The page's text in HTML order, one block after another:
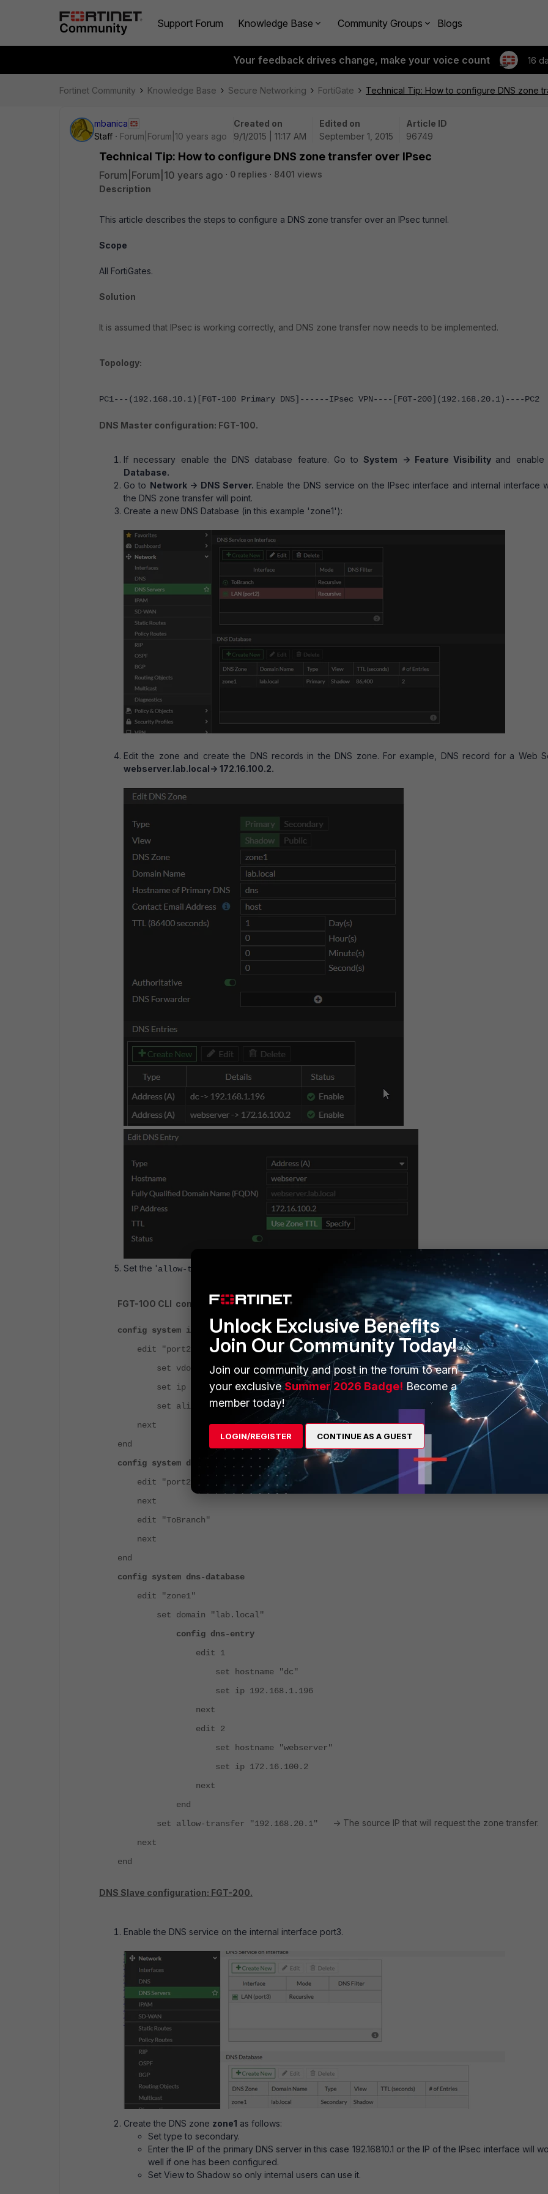
Support Forum Knowledge Base Community Groups Blogs
Your feedback drives change, make your voice count 16
Fortinet Community Knowledge Base Secure Networking FortiGate Technical Tip: How to configure DNS zone
mbanica
Staff
Forum|Forum|10 years ago
Created on
9/1/2015 | 11:17 AM
Edited on
September 1, 2015
Article ID
96749
Technical Tip: How to configure DNS zone transfer over IPsec
Forum|Forum|10 years ago 0 replies
8401 views
Description
This article describes the steps to configure a DNS zone transfer over an IPsec tunnel.
Scope
All FortiGates.
Solution
It is assumed that IPsec is working correctly, and DNS zone transfer now needs to be implemented.
Topology:
PC1---(192.168.10.1)[FGT-100 Primary DNS]------IPsec VPN----[FGT-200](192.168.20.1)----PC2
DNS Master configuration: FGT-100.
If necessary enable the DNS database feature. Go toSystem -> Feature Visibility and
Database.
Go to Network -> DNS Server. Enable the DNS service on the IPsec interface and internal interface
the DNS zone transfer will point.
Create a new DNS Database (in this example 'zone1'):
Edit the zone and create the DNS records in the DNS zone. For example, DNS record for a Web
webserver.lab.local-> 172.16.100.2.
Set the 'allow-transfer ' IP (only available in the CLI) as described below.
FGT-1OO CLI configuration:
config system interface
edit "port2"
set vdom "root"
set ip 192.168.10.1 255.255.255.0
set alias "LAN"
next
end
config system dns-server
edit "port2"
next
edit "ToBranch"
next
end
config system dns-database
edit "zone1"
set domain "lab.local"
config dns-entry
edit 1
set hostname "dc"
set ip 192.168.1.196
next
edit 2
set hostname "webserver"
set ip 172.16.100.2
next
end
set allow-transfer "192.168.20.1" -> The source IP that will request the zone transfer.
next
end
DNS Slave configuration: FGT-200.
Enable the DNS service on the internal interface port3.
Create the DNS zone zone1 as follows:
Set type to secondary.
Enter the IP of the primary DNS server in this case 192.16810.1 or the IP of the IPsec interface will
well if one has been configured.
Set View to Shadow so only internal users can use it.
Unlock Exclusive Benefits
Join Our Community Today!
Join our community and post in the forum to earn
your exclusiveSummer 2026 Badge! Become a
member today!
LOGIN/REGISTER CONTINUE AS A GUEST